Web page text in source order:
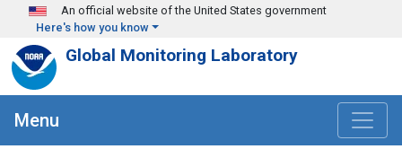
Skip to main content
An official website of the United States government
Here's how you know
Global Monitoring Laboratory
Menu